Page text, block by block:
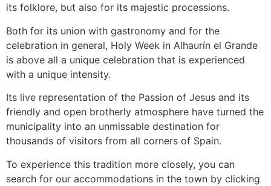
its folklore, but also for its majestic processions.
Both for its union with gastronomy and for the
celebration in general, Holy Week in Alhaurín el Grande
is above all a unique celebration that is experienced
with a unique intensity.
Its live representation of the Passion of Jesus and its
friendly and open brotherly atmosphere have turned the
municipality into an unmissable destination for
thousands of visitors from all corners of Spain.
To experience this tradition more closely, you can
search for our accommodations in the town by clicking